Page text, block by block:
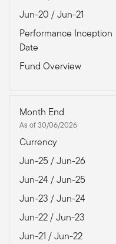
Jun-20 / Jun-21
Performance Inception
Date
Fund Overview
Month End
As of 30/06/2026
Currency
Jun-25 / Jun-26
Jun-24 / Jun-25
Jun-23 / Jun-24
Jun-22 / Jun-23
Jun-21 / Jun-22